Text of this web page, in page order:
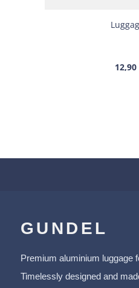
12,90
GUNDEL
Premium aluminium luggage
Timelessly designed and